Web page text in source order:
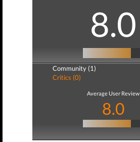
8.0
Community (1)
Critics (0)
Average User Review
8.0